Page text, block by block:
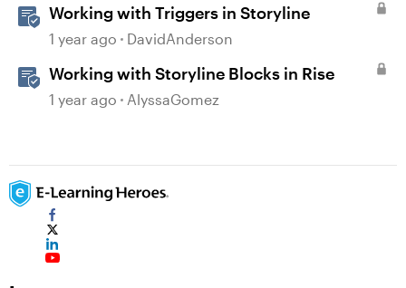
Working with Triggers in Storyline
1 year ago DavidAnderson
Working with Storyline Blocks in Rise
1 year ago AlyssaGomez